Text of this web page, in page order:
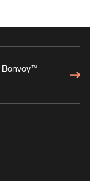
Bonvoy™